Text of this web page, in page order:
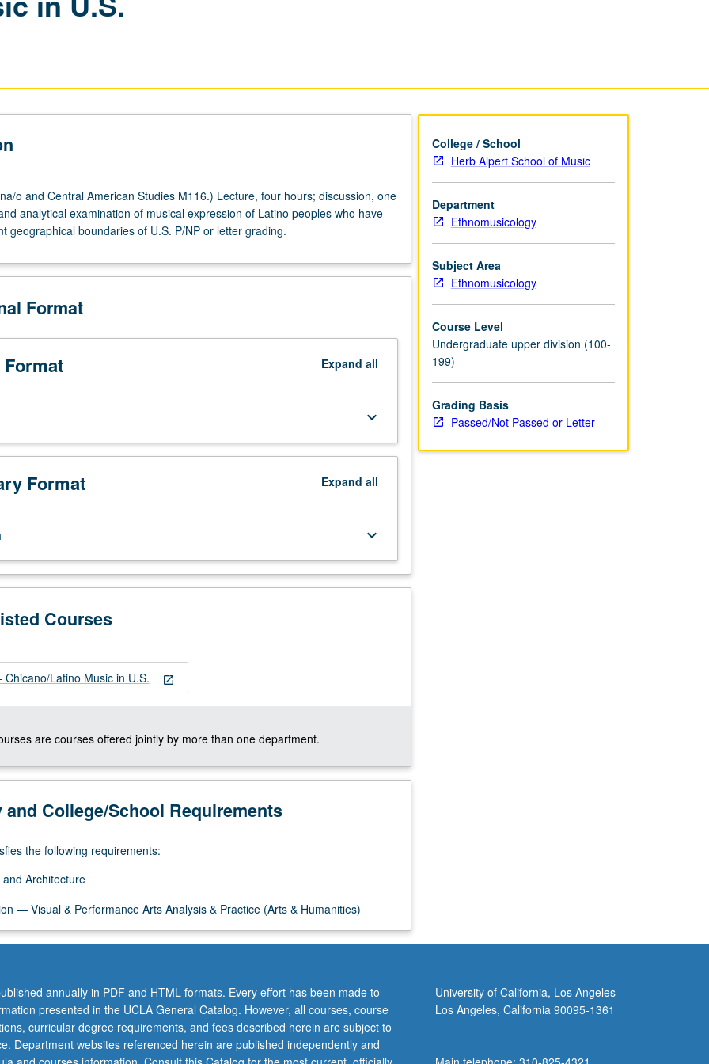
o and Central American Studies M116.) Lecture, four hours; discussion, one
analytical examination of musical expression of Latino peoples who have
geographical boundaries of U.S. P/NP or letter grading.
Format
Expand all
keyboard_arrow_down
Format Expand all
keyboard_arrow_down
Courses
open_in_new
Chicano/Latino Music in U.S.
are courses offered jointly by more than one department.
College/School Requirements
the following requirements:
Architecture
— Visual & Performance Arts Analysis & Practice (Arts & Humanities)
College / School
Herb Alpert School of Music
Department
Ethnomusicology
Subject Area
Ethnomusicology
Course Level
Undergraduate upper division (100-
199)
Grading Basis
Passed/Not Passed or Letter
annually in PDF and HTML formats. Every effort has been made to
presented in the UCLA General Catalog. However, all courses, course
curricular degree requirements, and fees described herein are subject to
Department websites referenced herein are published independently and
University of California, Los Angeles
Los Angeles, California 90095-1361